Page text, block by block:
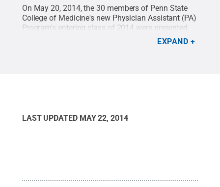
On May 20, 2014, the 30 members of Penn State
College of Medicine's new Physician Assistant (PA)
Program's entering class of 2014 were presented
with white coats, symbolizing their entrance into
the medical profession. Following the distribution
EXPAND
LAST UPDATED MAY 22, 2014